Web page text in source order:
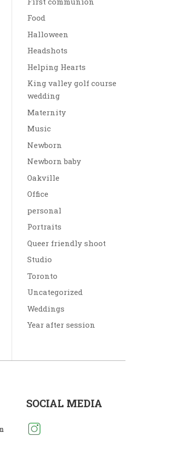
Food
Halloween
Headshots
Helping Hearts
King valley golf course
wedding
Maternity
Music
Newborn
Newborn baby
Oakville
Office
personal
Portraits
Queer friendly shoot
Studio
Toronto
Uncategorized
Weddings
Year after session
SOCIAL MEDIA